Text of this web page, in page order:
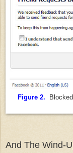
Figure 2.
And The Wind-